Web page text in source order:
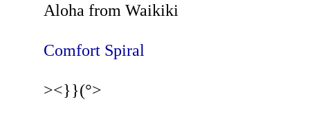
Aloha from Waikiki
Comfort Spiral
><}}(°>